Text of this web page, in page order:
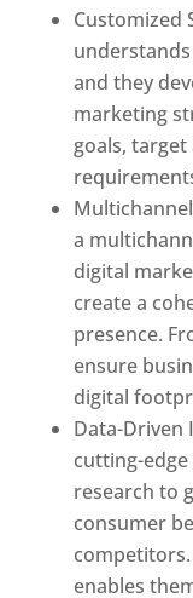
Customized
and they
marketing
goals,
a
digital
create a
presence.
ensure
digital
Data-Driven
cutting-
research to
consumer
enables